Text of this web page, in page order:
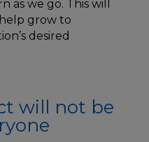
as we go. This will
grow to
desired
will not be